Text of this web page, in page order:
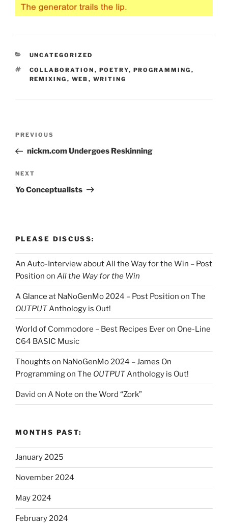
CATEGORIES
UNCATEGORIZED
TAGS
COLLABORATION , POETRY, PROGRAMMING ,
REMIXING , WEB , WRITING
Previous
Post
PREVIOUS
nickm.com Undergoes Reskinning
Next
Post
NEXT
Yo Conceptualists
PLEASE DISCUSS:
An Auto-Interview about All the Way for the Win – Post
Position on All the Way for the Win
A Glance at NaNoGenMo 2024 – Post Position on The
OUTPUTAnthology is Out!
World of Commodore – Best Recipes Everon One-Line
C64 BASIC Music
Thoughts on NaNoGenMo 2024 – James On
Programmingon The OUTPUTAnthology is Out!
David on A Note on the Word “Zork”
MONTHS PAST:
January 2025
November 2024
May 2024
February 2024